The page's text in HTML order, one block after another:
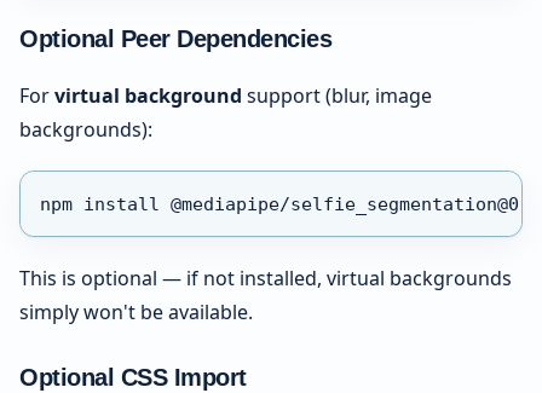
Optional Peer Dependencies
Forvirtual background support (blur, image
backgrounds):
npm install @mediapipe/
This is optional — if not installed, virtual backgrounds
simply won't be available.
Optional CSS Import